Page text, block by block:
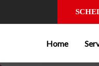
Home